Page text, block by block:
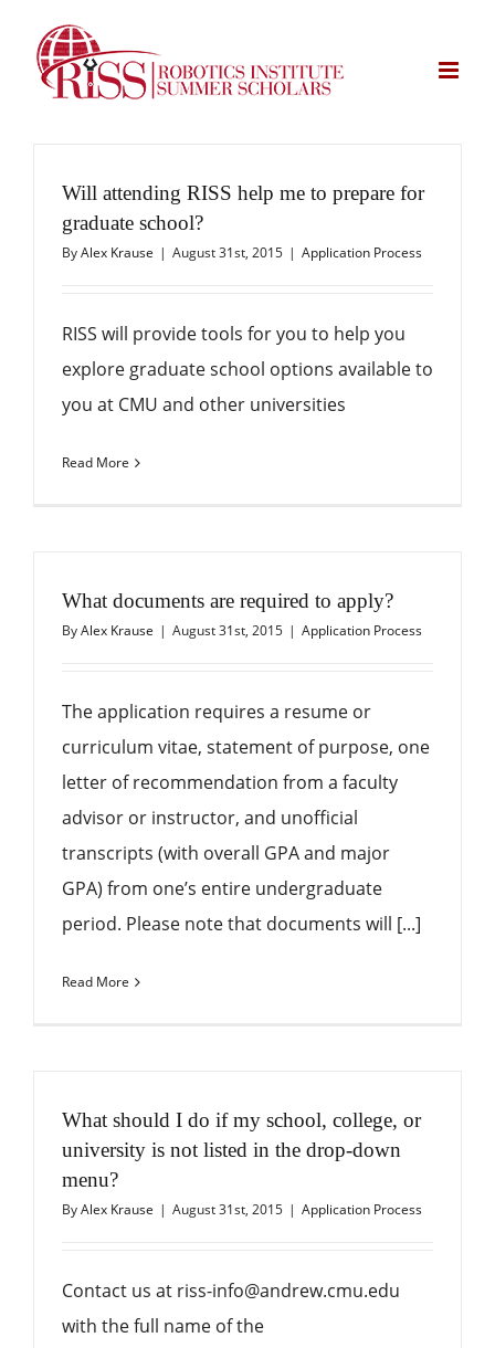
content
Will attending RISS help me to prepare for
graduate school?
ByAlex Krause | August 31st, 2015 | Application Process
RISS will provide tools for you to help you
explore graduate school options available to
you at CMU and other universities
Read More
What documents are required to apply?
ByAlex Krause | August 31st, 2015 | Application Process
The application requires a resume or
curriculum vitae, statement of purpose, one
letter of recommendation from a faculty
advisor or instructor, and unofficial
transcripts (with overall GPA and major
GPA) from one’s entire undergraduate
period. Please note that documents will [...]
Read More
What should I do if my school, college, or
university is not listed in the drop-down
menu?
ByAlex Krause | August 31st, 2015 | Application Process
Contact us at riss-info@andrew.cmu.edu
with the full name of the